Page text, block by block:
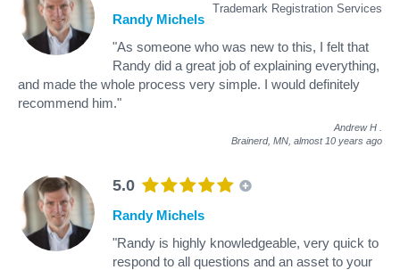
Trademark Registration Services
Randy Michels
"As someone who was new to this, I felt that
Randy did a great job of explaining everything,
and made the whole process very simple. I would definitely
recommend him."
Andrew H
Brainerd, MN, almost 10 years ago
5.0
Randy Michels
"Randy is highly knowledgeable, very quick to
respond to all questions and an asset to your